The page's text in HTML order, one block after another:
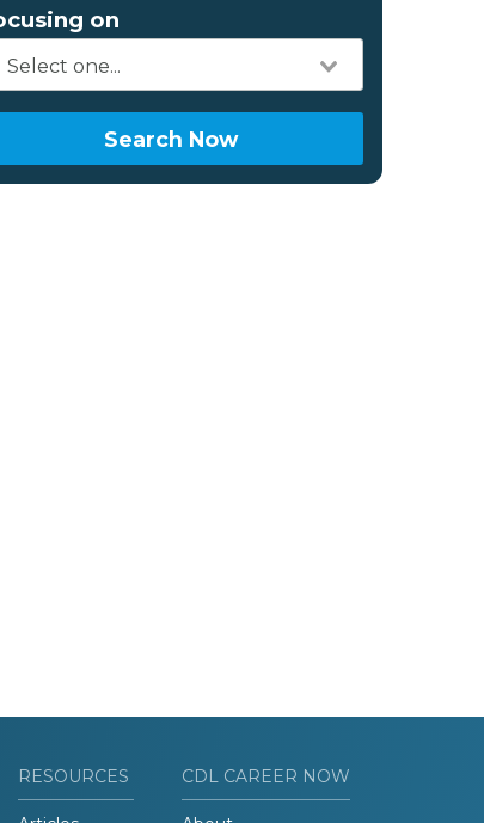
on
Search Now
RESOURCES CDL CAREER NOW